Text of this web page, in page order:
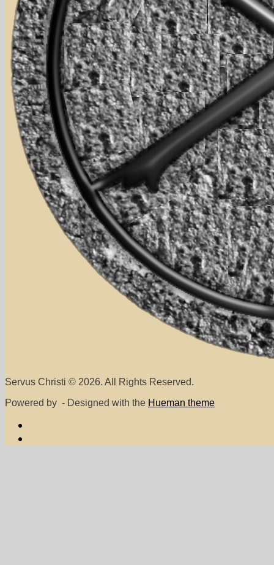
Servus Christi © 2026. All Rights Reserved.
Powered by - Designed with the Hueman theme